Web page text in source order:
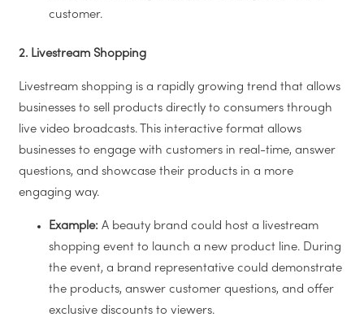
customer.
2. Livestream Shopping
Livestream shopping is a rapidly growing trend that allows
businesses to sell products directly to consumers through
live video broadcasts. This interactive format allows
businesses to engage with customers in real-time, answer
questions, and showcase their products in a more
engaging way.
Example: A beauty brand could host a livestream
shopping event to launch a new product line. During
the event, a brand representative could demonstrate
the products, answer customer questions, and offer
exclusive discounts to viewers.